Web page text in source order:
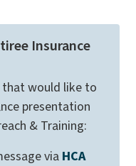
Insurance
that would like to
presentation
& Training:
viaHCA